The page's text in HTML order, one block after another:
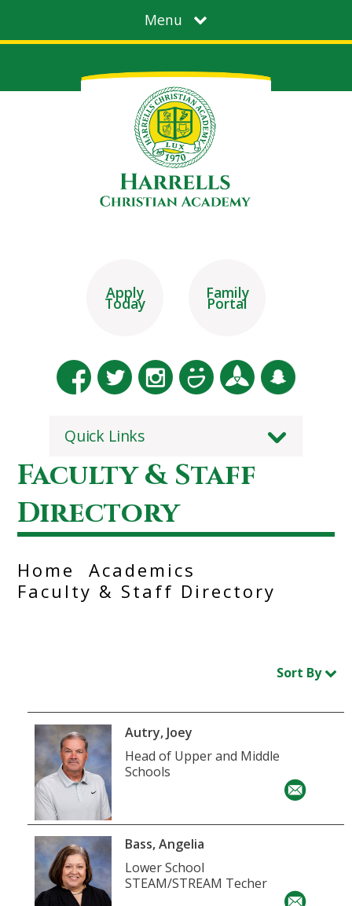
Menu
Apply
Today
Family
Portal
Quick Links
Faculty & Staff
Directory
Home
Academics
Faculty & Staff Directory
Sort By
Autry, Joey
Head of Upper and Middle
Schools
Bass, Angelia
Lower School
STEAM/STREAM Techer